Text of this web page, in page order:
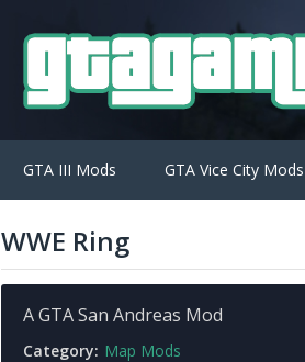
GTA III Mods GTA Vice City Mods
WWE Ring
A GTA San Andreas Mod
Category: Map Mods